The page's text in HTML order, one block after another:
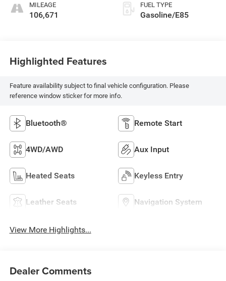
MILEAGE
106,671
FUEL TYPE
Gasoline/E85
Highlighted Features
Feature availability subject to final vehicle configuration. Please
reference window sticker for more info.
Bluetooth® Remote Start
4WD/AWD Aux Input
Heated Seats Keyless Entry
Leather Seats Navigation System
View More Highlights...
Dealer Comments